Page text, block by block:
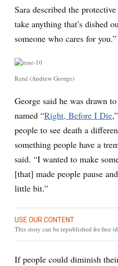
Sara described the
take anything that’s dished
someone who cares for you.”
René (Andrew George)
George said he was drawn
named “Right, Before I Die
people to see death a
something people have a
said. “I wanted to make
[that] made people pause
little bit.”
USE OUR CONTENT
This story can be republished for free (
If people could diminish